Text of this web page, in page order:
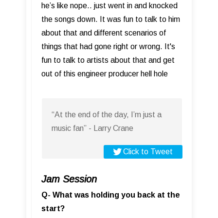
he’s like nope.. just went in and knocked
the songs down. It was fun to talk to him
about that and different scenarios of
things that had gone right or wrong. It's
fun to talk to artists about that and get
out of this engineer producer hell hole
“At the end of the day, I’m just a
music fan” - Larry Crane
Click to Tweet
Jam Session
Q- What was holding you back at the
start?